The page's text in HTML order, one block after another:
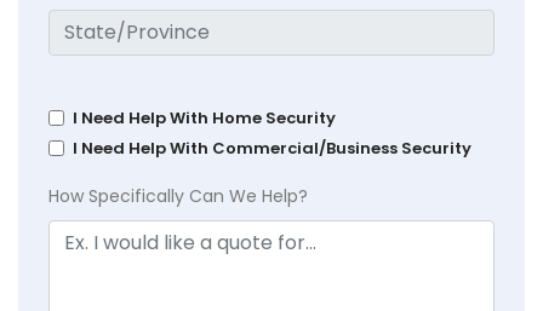
I Need Help With Home Security
I Need Help With Commercial/Business Security
How Specifically Can We Help?